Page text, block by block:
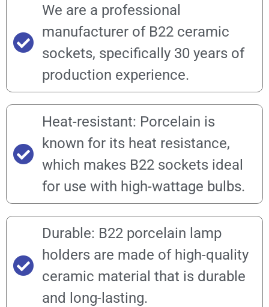
We are a professional
manufacturer of B22 ceramic
sockets, specifically 30 years of
production experience.
Heat-resistant: Porcelain is
known for its heat resistance,
which makes B22 sockets ideal
for use with high-wattage bulbs.
Durable: B22 porcelain lamp
holders are made of high-quality
ceramic material that is durable
and long-lasting.